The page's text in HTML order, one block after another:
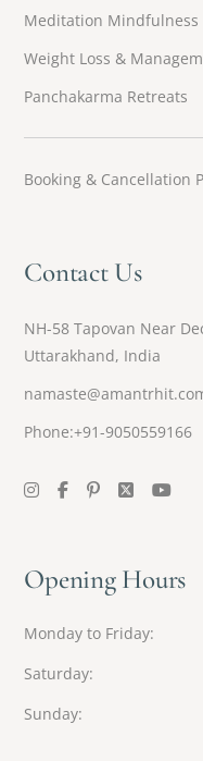
Meditation Mindfulness
Weight Loss &
Panchakarma Retreats
Booking & Cancellation
Contact Us
NH-58 Tapovan Near
Uttarakhand, India
Phone:+91-9050559166
Opening Hours
Monday to Friday
Saturday
Sunday